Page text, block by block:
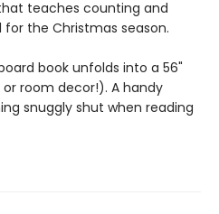
teaches counting and
the Christmas season.
book unfolds into a 56"
room decor!). A handy
snuggly shut when reading